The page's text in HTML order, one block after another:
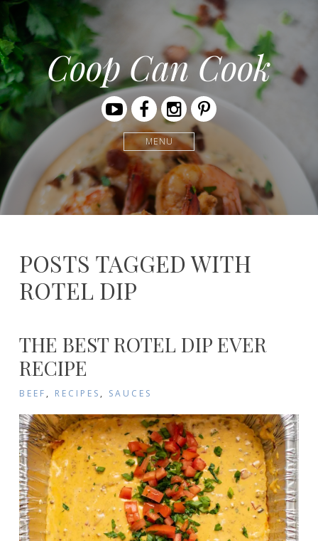
Coop Can Cook
YoutubeFacebookInstagramPinterest
MENU
POSTS TAGGED WITH
ROTEL DIP
THE BEST ROTEL DIP EVER
RECIPE
BEEF , RECIPES , SAUCES